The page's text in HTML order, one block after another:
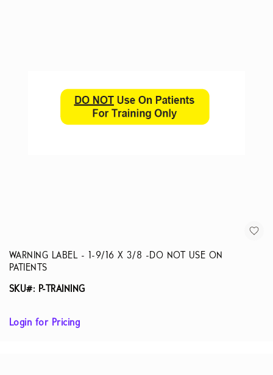
WARNING LABEL - 1-9/16 X 3/8 -DO NOT USE ON
PATIENTS
SKU#: P-TRAINING
Login for Pricing